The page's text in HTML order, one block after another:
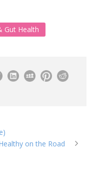
Gut Health
on the Road